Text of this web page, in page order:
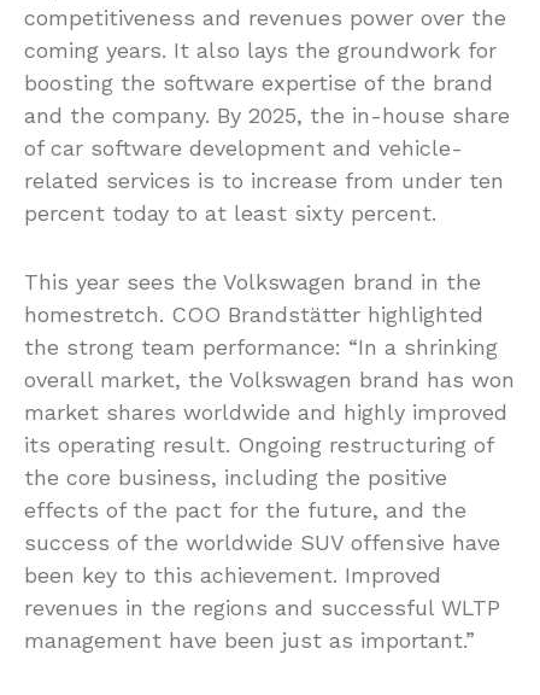
competitiveness and revenues power over the
coming years. It also lays the groundwork for
boosting the software expertise of the brand
and the company. By 2025, the in-house share
of car software development and vehicle-
related services is to increase from under ten
percent today to at least sixty percent.
This year sees the Volkswagen brand in the
homestretch. COO Brandstätter highlighted
the strong team performance: “In a shrinking
overall market, the Volkswagen brand has won
market shares worldwide and highly improved
its operating result. Ongoing restructuring of
the core business, including the positive
effects of the pact for the future, and the
success of the worldwide SUV offensive have
been key to this achievement. Improved
revenues in the regions and successful WLTP
management have been just as important.”